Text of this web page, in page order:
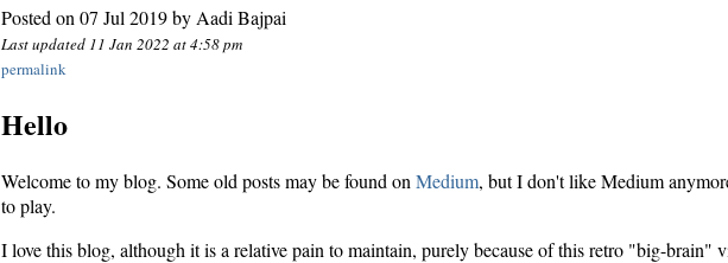
Posted on 07 Jul 2019 by Aadi Bajpai
Last updated 11 Jan 2022 at 4:58 pm
permalink
Hello
Welcome to my blog. Some old posts may be found on Medium, but I don't like Medium
to play.
I love this blog, although it is a relative pain to maintain, purely because of this retro "big-brain"